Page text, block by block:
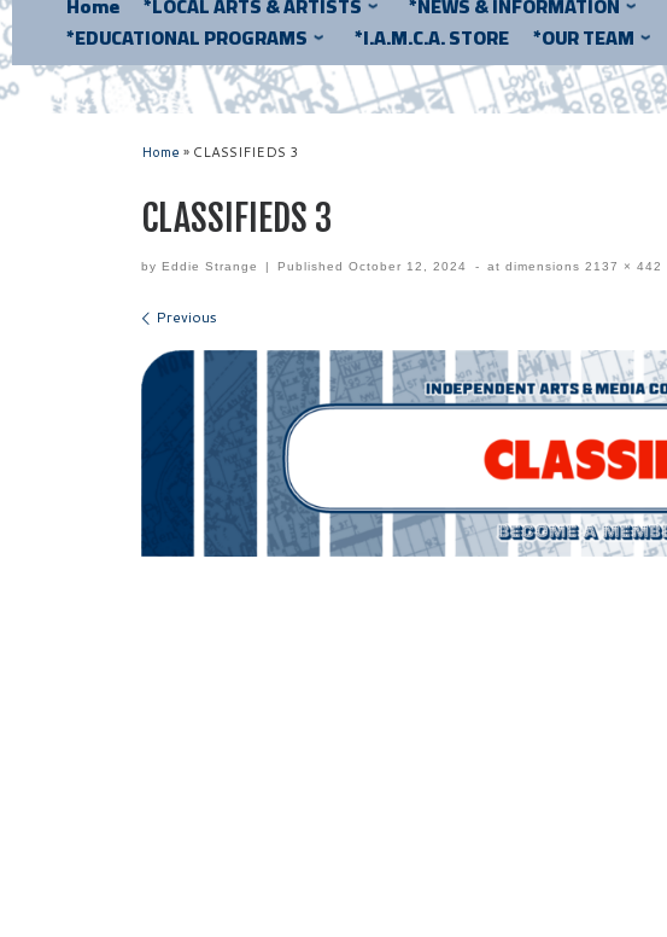
*EDUCATIONAL PROGRAMS
*I.A.M.C.A. STORE *OUR TEAM
Home » CLASSIFIEDS 3
CLASSIFIEDS 3
by Eddie Strange | PublishedOctober 12, 2024 - at dimensions 2137 × 442
Images navigation
Previous